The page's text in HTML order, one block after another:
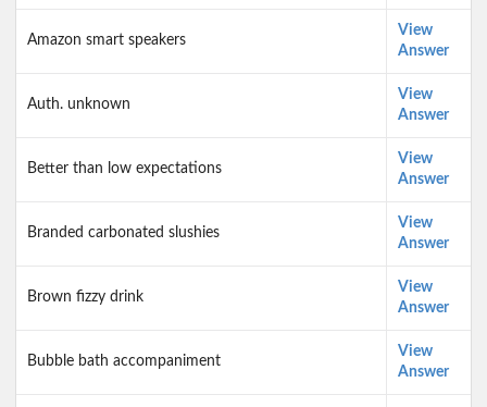
Amazon smart speakers
View
Answer
Auth. unknown
View
Answer
Better than low expectations
View
Answer
Branded carbonated slushies
View
Answer
Brown fizzy drink
View
Answer
Bubble bath accompaniment
View
Answer